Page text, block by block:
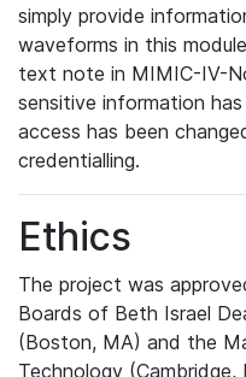
simply provide
waveforms in this
text note in MIMIC-IV-
sensitive information
access has been
credentialling.
Ethics
The project was
Boards of Beth Israel
(Boston, MA) and the
Technology